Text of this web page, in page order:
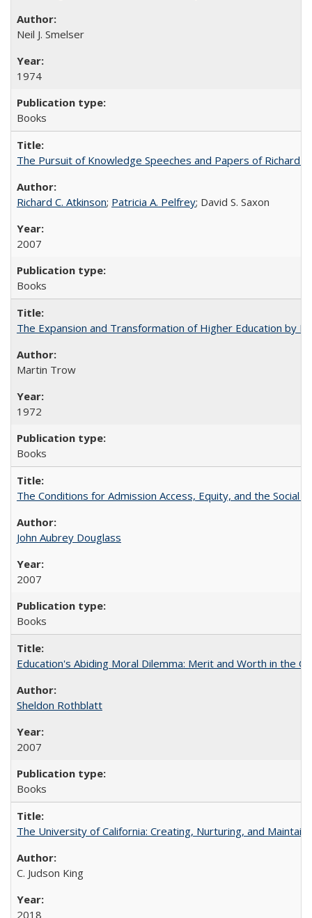
Neil J. Smelser
1974
Books
The Pursuit of Knowledge Speeches and Papers of Richard
Richard C. Atkinson; Patricia A. Pelfrey; David S. Saxon
2007
Books
The Expansion and Transformation of Higher Education by
Martin Trow
1972
Books
The Conditions for Admission Access, Equity, and the Social
John Aubrey Douglass
2007
Books
Education's Abiding Moral Dilemma: Merit and Worth in the
Sheldon Rothblatt
2007
Books
The University of California: Creating, Nurturing, and
C. Judson King
2018